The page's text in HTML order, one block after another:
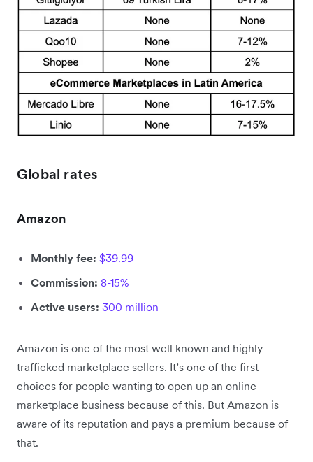
Global rates
Amazon
Monthly fee: $39.99
Commission: 8-15%
Active users: 300 million
Amazon is one of the most well known and highly
trafficked marketplace sellers. It’s one of the first
choices for people wanting to open up an online
marketplace business because of this. But Amazon is
aware of its reputation and pays a premium because of
that.